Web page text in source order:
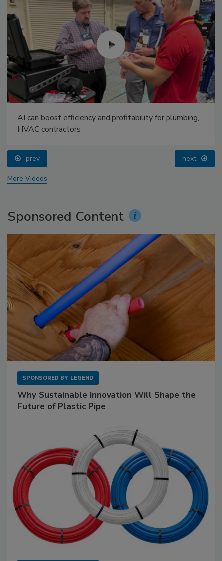
AI can boost efficiency and profitability for plumbing,
HVAC contractors
prev next
More Videos
Sponsored Content
SPONSORED BY LEGEND
Why Sustainable Innovation Will Shape the
Future of Plastic Pipe